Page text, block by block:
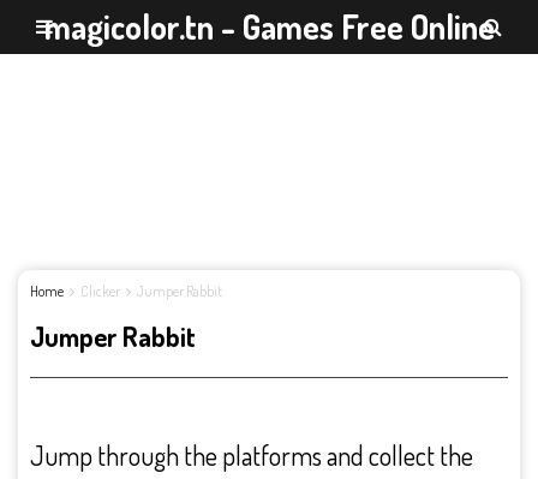
magicolor.tn - Games Free Online
Home Clicker Jumper Rabbit
Jumper Rabbit
Jump through the platforms and collect the